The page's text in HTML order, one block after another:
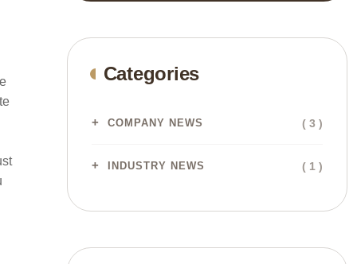
Categories
COMPANY NEWS ( 3 )
INDUSTRY NEWS ( 1 )